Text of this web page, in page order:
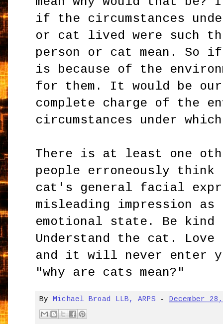
if the circumstances
or cat lived were such
person or cat mean. So
is because of the
for them. It would be
complete charge of the
circumstances under
There is at least one
people erroneously think
cat's general facial
misleading impression
emotional state. Be
Understand the cat.
and it will never enter
"why are cats mean?"
ByMichael Broad LLB, ARPS - December